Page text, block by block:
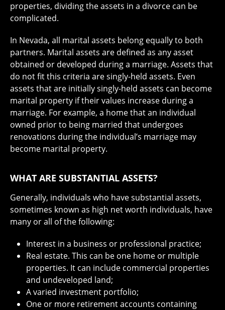
properties, dividing the assets in a divorce can be
complicated.
In Nevada, all marital assets belong equally to both
partners. Marital assets are defined as any asset
obtained or developed during a marriage. Assets that
do not fit this criteria are singly-held assets. Even
assets that are initially singly-held assets can become
marital property if their values increase during a
marriage. For example, a home that an individual
owned prior to being married that undergoes
renovations during the individual’s marriage may
become marital property.
WHAT ARE SUBSTANTIAL ASSETS?
Generally, individuals who have substantial assets,
sometimes known as high net worth individuals, have
many or all of the following:
Interest in a business or professional practice;
Real estate. This can be one home or multiple
properties. It can include commercial properties
and undeveloped land;
A varied investment portfolio;
One or more retirement accounts containing